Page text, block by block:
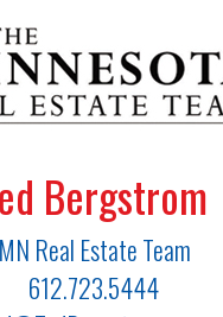
Bergstrom
MN Real Estate Team
612.723.5444